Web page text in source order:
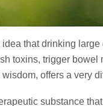
that drinking
toxins, trigger bowel
offers a very
substance